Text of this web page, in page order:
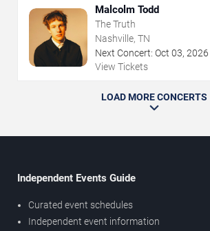
Malcolm Todd
The Truth
Nashville, TN
Next Concert: Oct 03, 2026
View Tickets
LOAD MORE CONCERTS
Independent Events Guide
Curated event schedules
Independent event information